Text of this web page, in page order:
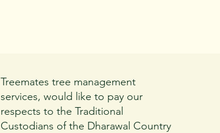
Treemates tree management
services, would like to pay our
respects to the Traditional
Custodians of the Dharawal Country